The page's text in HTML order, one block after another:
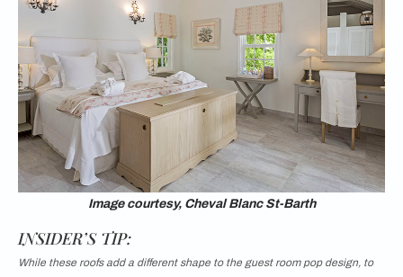
Image courtesy, Cheval Blanc St-Barth
INSIDER’S TIP:
While these roofs add a different shape to the guest room pop design, to